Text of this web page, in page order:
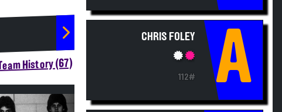
History (67)
CHRIS FOLEY
112# A